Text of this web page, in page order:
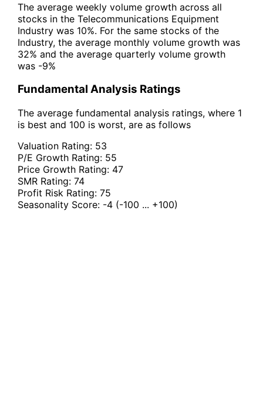
The average weekly volume growth across all
stocks in the Telecommunications Equipment
Industry was 10%. For the same stocks of the
Industry, the average monthly volume growth was
32% and the average quarterly volume growth
was -9%
Fundamental Analysis Ratings
The average fundamental analysis ratings, where 1
is best and 100 is worst, are as follows
Valuation Rating: 53
P/E Growth Rating: 55
Price Growth Rating: 47
SMR Rating: 74
Profit Risk Rating: 75
Seasonality Score: -4 (-100 ... +100)